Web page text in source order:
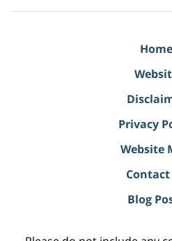
Home
Privacy
Website
Contact
Blog